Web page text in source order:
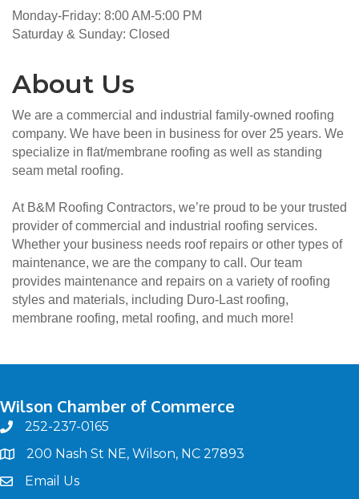
Monday-Friday: 8:00 AM-5:00 PM
Saturday & Sunday: Closed
About Us
We are a commercial and industrial family-owned roofing
company. We have been in business for over 25 years. We
specialize in flat/membrane roofing as well as standing
seam metal roofing.
At B&M Roofing Contractors, we’re proud to be your trusted
provider of commercial and industrial roofing services.
Whether your business needs roof repairs or other types of
maintenance, we are the company to call. Our team
provides maintenance and repairs on a variety of roofing
styles and materials, including Duro-Last roofing,
membrane roofing, metal roofing, and much more!
Wilson Chamber of Commerce
phone252-237-0165
map200 Nash St NE, Wilson, NC 27893
emailEmail Us